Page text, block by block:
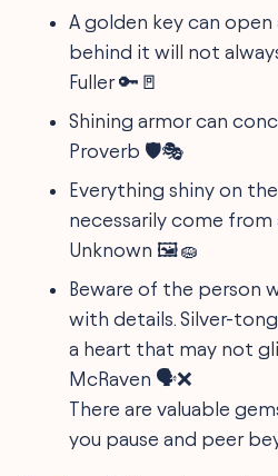
A golden key can open
behind it will not
Fuller 🔑🚪
Shining armor can
Proverb 🛡️🎭
Everything shiny on
necessarily come from
Unknown 🖼🧽
Beware of the person
with details. Silver-
a heart that may not
McRaven 🗣️❌
There are valuable
you pause and peer